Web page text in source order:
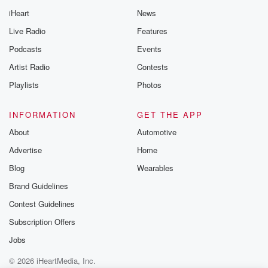
iHeart
Live Radio
Podcasts
Artist Radio
Playlists
News
Features
Events
Contests
Photos
INFORMATION
About
Advertise
Blog
Brand Guidelines
Contest Guidelines
Subscription Offers
Jobs
GET THE APP
Automotive
Home
Wearables
© 2026 iHeartMedia, Inc.